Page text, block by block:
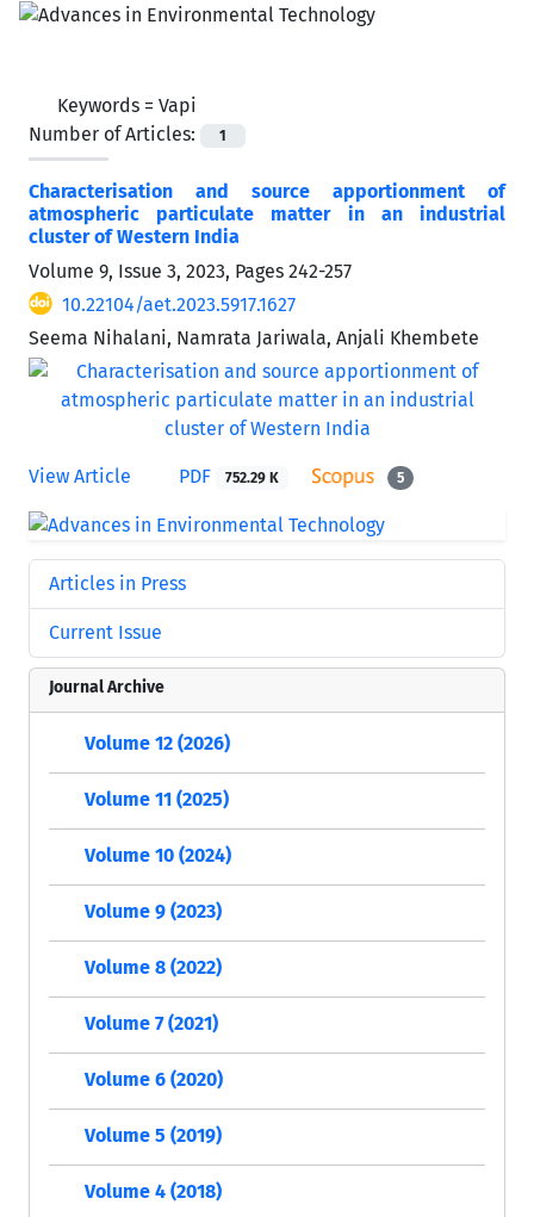
Keywords = Vapi
Number of Articles:
1
Characterisation and source apportionment of
atmospheric particulate matter in an industrial
cluster of Western India
Volume 9, Issue 3, 2023, Pages 242-257
10.22104/aet.2023.5917.1627
Seema Nihalani, Namrata Jariwala, Anjali Khembete
View Article PDF 752.29 K 5
Articles in Press
Current Issue
Journal Archive
Volume 12 (2026)
Volume 11 (2025)
Volume 10 (2024)
Volume 9 (2023)
Volume 8 (2022)
Volume 7 (2021)
Volume 6 (2020)
Volume 5 (2019)
Volume 4 (2018)